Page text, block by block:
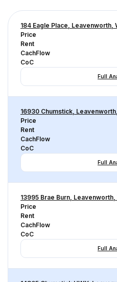
184 Eagle Place, Leavenworth,
Price
Rent
CachFlow
CoC
Full
16930 Chumstick,
Price
Rent
CachFlow
CoC
Full
13995 Brae Burn,
Price
Rent
CachFlow
CoC
Full